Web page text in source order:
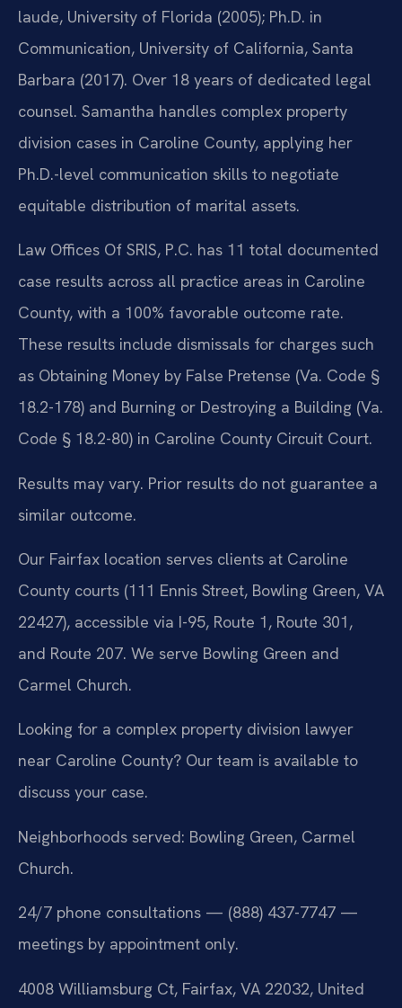
laude, University of Florida (2005); Ph.D. in
Communication, University of California, Santa
Barbara (2017). Over 18 years of dedicated legal
counsel. Samantha handles complex property
division cases in Caroline County, applying her
Ph.D.-level communication skills to negotiate
equitable distribution of marital assets.
Law Offices Of SRIS, P.C. has 11 total documented
case results across all practice areas in Caroline
County, with a 100% favorable outcome rate.
These results include dismissals for charges such
as Obtaining Money by False Pretense (Va. Code §
18.2-178) and Burning or Destroying a Building (Va.
Code § 18.2-80) in Caroline County Circuit Court.
Results may vary. Prior results do not guarantee a
similar outcome.
Our Fairfax location serves clients at Caroline
County courts (111 Ennis Street, Bowling Green, VA
22427), accessible via I-95, Route 1, Route 301,
and Route 207. We serve Bowling Green and
Carmel Church.
Looking for a complex property division lawyer
near Caroline County? Our team is available to
discuss your case.
Neighborhoods served: Bowling Green, Carmel
Church.
24/7 phone consultations — (888) 437-7747 —
meetings by appointment only.
4008 Williamsburg Ct, Fairfax, VA 22032, United